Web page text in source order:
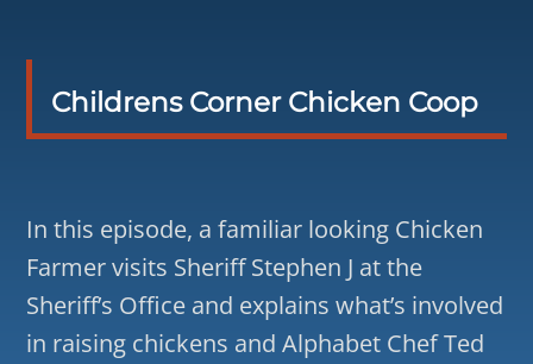
Childrens Corner Chicken Coop
In this episode, a familiar looking Chicken
Farmer visits Sheriff Stephen J at the
Sheriff’s Office and explains what’s involved
in raising chickens and Alphabet Chef Ted